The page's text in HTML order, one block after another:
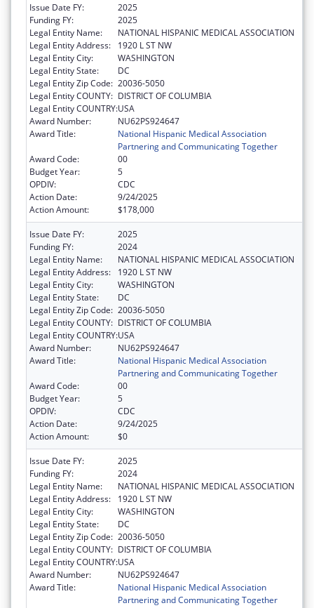
Issue Date FY:
2025
Funding FY:
2025
Legal Entity Name:
NATIONAL HISPANIC MEDICAL ASSOCIATION
Legal Entity Address:
1920 L ST NW
Legal Entity City:
WASHINGTON
Legal Entity State:
DC
Legal Entity Zip Code: 20036-5050
Legal Entity COUNTY: DISTRICT OF COLUMBIA
Legal Entity COUNTRY:USA
Award Number:
NU62PS924647
Award Title:
National Hispanic Medical Association
Partnering and Communicating Together
Award Code:
00
Budget Year:
5
OPDIV:
CDC
Action Date:
9/24/2025
Action Amount:
$178,000
Issue Date FY:
2025
Funding FY:
2024
Legal Entity Name:
NATIONAL HISPANIC MEDICAL ASSOCIATION
Legal Entity Address:
1920 L ST NW
Legal Entity City:
WASHINGTON
Legal Entity State:
DC
Legal Entity Zip Code: 20036-5050
Legal Entity COUNTY: DISTRICT OF COLUMBIA
Legal Entity COUNTRY:USA
Award Number:
NU62PS924647
Award Title:
National Hispanic Medical Association
Partnering and Communicating Together
Award Code:
00
Budget Year:
5
OPDIV:
CDC
Action Date:
9/24/2025
Action Amount:
$0
Issue Date FY:
2025
Funding FY:
2024
Legal Entity Name:
NATIONAL HISPANIC MEDICAL ASSOCIATION
Legal Entity Address:
1920 L ST NW
Legal Entity City:
WASHINGTON
Legal Entity State:
DC
Legal Entity Zip Code: 20036-5050
Legal Entity COUNTY: DISTRICT OF COLUMBIA
Legal Entity COUNTRY:USA
Award Number:
NU62PS924647
Award Title:
National Hispanic Medical Association
Partnering and Communicating Together